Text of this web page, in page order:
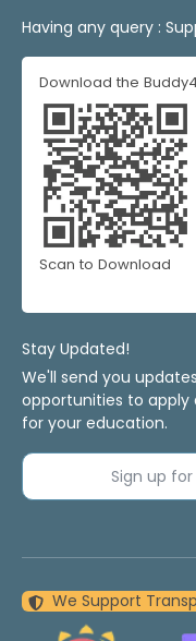
Having any query :
Download the
Scan to Download
Stay Updated!
We'll send you
opportunities to
for your education.
Sign up
We Support